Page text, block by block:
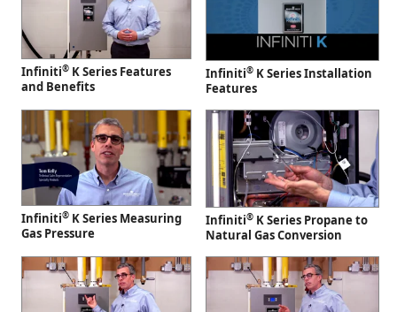
Infiniti® K Series Features
and Benefits
Infiniti® K Series Installation
Features
Infiniti® K Series Measuring
Gas Pressure
Infiniti® K Series Propane to
Natural Gas Conversion